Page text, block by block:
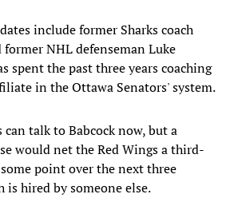
include former Sharks coach
NHL defenseman Luke
spent the past three years coaching
in the Ottawa Senators' system.
talk to Babcock now, but a
would net the Red Wings a third-
point over the next three
is hired by someone else.